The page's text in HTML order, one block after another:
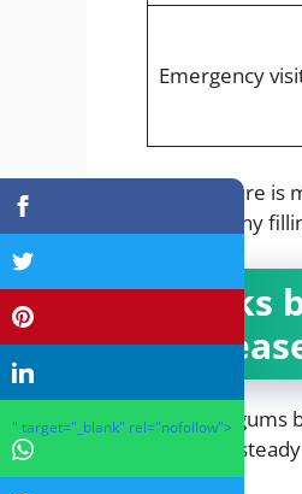
Emergency
Routine care
protects any
Links
Inflamed gums
time, this
" target="_blank" rel="nofollow">